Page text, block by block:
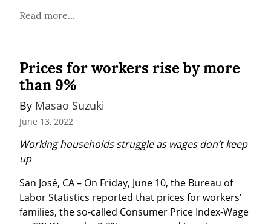
Read more...
Prices for workers rise by more
than 9%
By Masao Suzuki
June 13, 2022
Working households struggle as wages don’t keep
up
San José, CA – On Friday, June 10, the Bureau of
Labor Statistics reported that prices for workers’
families, the so-called Consumer Price Index-Wage